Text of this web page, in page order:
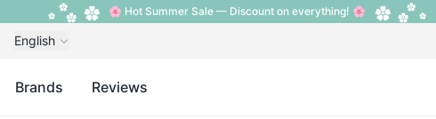
🌸 Hot Summer Sale — Discount on everything! 🌸
English
Brands Reviews